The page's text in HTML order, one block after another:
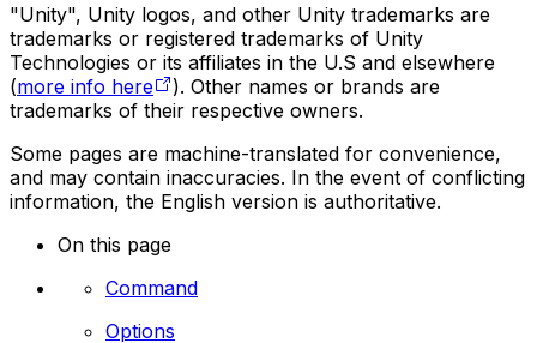
"Unity", Unity logos, and other Unity trademarks are
trademarks or registered trademarks of Unity
Technologies or its affiliates in the U.S and elsewhere
(more info here
). Other names or brands are
trademarks of their respective owners.
Some pages are machine-translated for convenience,
and may contain inaccuracies. In the event of conflicting
information, the English version is authoritative.
On this page
Command
Options